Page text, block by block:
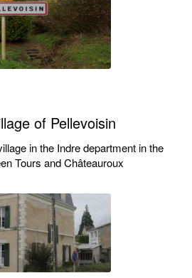
of Pellevoisin
in the Indre department in the
Tours and Châteauroux